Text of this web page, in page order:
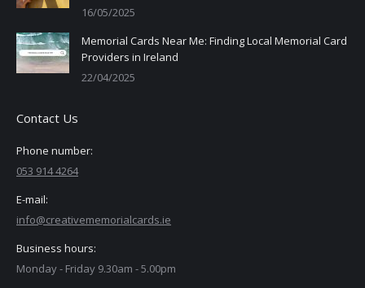
16/05/2025
Memorial Cards Near Me: Finding Local Memorial Card
Providers in Ireland
22/04/2025
Contact Us
Phone number:
053 914 4264
E-mail:
info@creativememorialcards.ie
Business hours:
Monday - Friday 9.30am - 5.00pm